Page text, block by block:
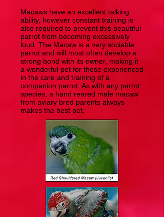
Macaws have an excellent talking
ability, however constant training is
also required to prevent this beautiful
parrot from becoming excessively
loud. The Macaw is a very sociable
parrot and will most often develop a
strong bond with its owner, making it
a wonderful pet for those experienced
in the care and training of a
companion parrot. As with any parrot
species, a hand reared male macaw
from aviary bred parents always
makes the best pet.